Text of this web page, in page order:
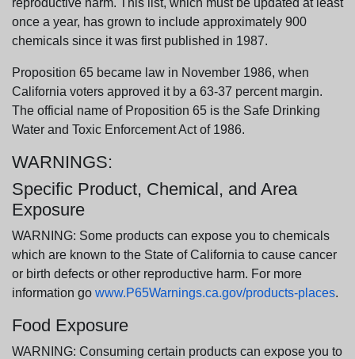
once a year, has grown to include approximately 900
chemicals since it was first published in 1987.
Proposition 65 became law in November 1986, when
California voters approved it by a 63-37 percent margin.
The official name of Proposition 65 is the Safe Drinking
Water and Toxic Enforcement Act of 1986.
WARNINGS:
Specific Product, Chemical, and Area
Exposure
WARNING: Some products can expose you to chemicals
which are known to the State of California to cause cancer
or birth defects or other reproductive harm. For more
information go www.P65Warnings.ca.gov/products-places.
Food Exposure
WARNING: Consuming certain products can expose you to